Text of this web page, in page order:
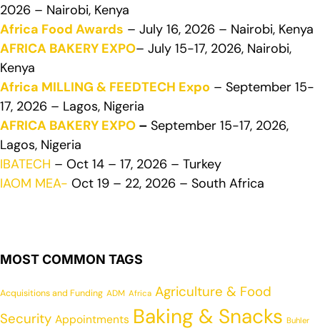
2026 – Nairobi, Kenya
Africa Food Awards – July 16, 2026 – Nairobi, Kenya
AFRICA BAKERY EXPO– July 15-17, 2026, Nairobi,
Kenya
Africa MILLING & FEEDTECH Expo – September 15-
17, 2026 – Lagos, Nigeria
AFRICA BAKERY EXPO – September 15-17, 2026,
Lagos, Nigeria
IBATECH – Oct 14 – 17, 2026 – Turkey
IAOM MEA- Oct 19 – 22, 2026 – South Africa
MOST COMMON TAGS
Acquisitions and Funding ADM Africa Agriculture & Food
Security Appointments Baking & Snacks Buhler